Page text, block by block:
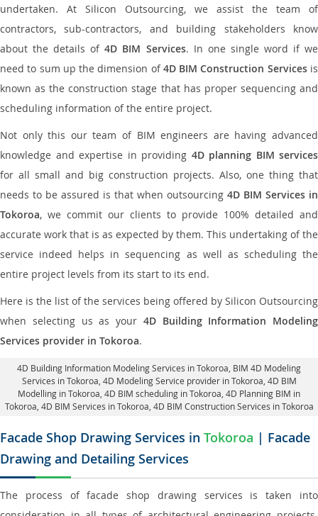
undertaken. At Silicon Outsourcing, we assist the team of
contractors, sub-contractors, and building stakeholders know
about the details of4D BIM Services. In one single word if we
need to sum up the dimension of4D BIM Construction Servicesis
known as the construction stage that has proper sequencing and
scheduling information of the entire project.
Not only this our team of BIM engineers are having advanced
knowledge and expertise in providing 4D planning BIM services
for all small and big construction projects. Also, one thing that
needs to be assured is that when outsourcing 4D BIM Services in
Tokoroa, we commit our clients to provide 100% detailed and
accurate work that is as expected by them. This undertaking of the
service indeed helps in sequencing as well as scheduling the
entire project levels from its start to its end.
Here is the list of the services being offered by Silicon Outsourcing
when selecting us as your 4D Building Information Modeling
Services provider in Tokoroa.
4D Building Information Modeling Services in Tokoroa , BIM 4D Modeling
Services in Tokoroa, 4D Modeling Service provider in Tokoroa , 4D BIM
Modelling in Tokoroa, 4D BIM scheduling in Tokoroa , 4D Planning BIM in
Tokoroa, 4D BIM Services in Tokoroa, 4D BIM Construction Services in Tokoroa
Facade Shop Drawing Services in Tokoroa | Facade
Drawing and Detailing Services
The process of facade shop drawing services is taken into